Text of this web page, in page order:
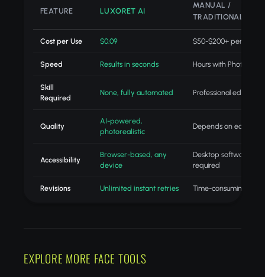
FEATURE LUXORET AI
MANUAL /
TRADITIONAL
Cost per Use $0.09 $50-$200+ per
Speed Results in seconds Hours with Photoshop
Skill
Required
None, fully automated Professional editing
Quality
AI-powered,
photorealistic
Depends on editor skill
Accessibility
Browser-based, any
device
Desktop software
required
Revisions Unlimited instant retries Time-consuming redo
EXPLORE MORE FACE TOOLS